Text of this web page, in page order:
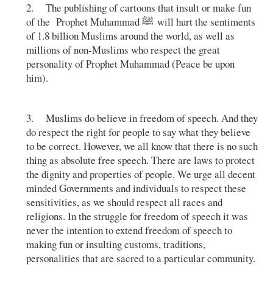
2. The publishing of cartoons that insult or make fun
of the Prophet Muhammad ﷺ will hurt the sentiments
of 1.8 billion Muslims around the world, as well as
millions of non-Muslims who respect the great
personality of Prophet Muhammad (Peace be upon
him).
3. Muslims do believe in freedom of speech. And they
do respect the right for people to say what they believe
to be correct. However, we all know that there is no such
thing as absolute free speech. There are laws to protect
the dignity and properties of people. We urge all decent
minded Governments and individuals to respect these
sensitivities, as we should respect all races and
religions. In the struggle for freedom of speech it was
never the intention to extend freedom of speech to
making fun or insulting customs, traditions,
personalities that are sacred to a particular community.